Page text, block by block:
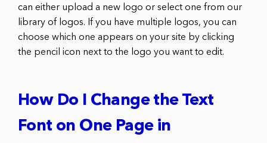
can either upload a new logo or select one from our
library of logos. If you have multiple logos, you can
choose which one appears on your site by clicking
the pencil icon next to the logo you want to edit.
How Do I Change the Text
Font on One Page in